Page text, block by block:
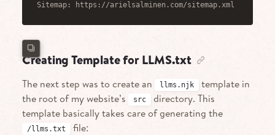
Sitemap: https://arielsalminen.com/sitemap.xml
Creating Template for LLMS.txt
The next step was to create an llms.njk
template in
the root of my website’s
src
directory. This
template basically takes care of generating the
/llms.txt file: